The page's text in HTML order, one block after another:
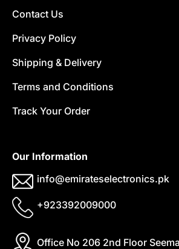
Contact Us
Privacy Policy
Shipping & Delivery
Terms and Conditions
Track Your Order
Our Information
info@emirateselectronics.pk
+923392009000
Office No 206 2nd Floor